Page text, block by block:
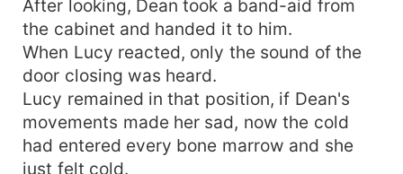
After looking, Dean took a band-aid from
the cabinet and handed it to him.
When Lucy reacted, only the sound of the
door closing was heard.
Lucy remained in that position, if Dean's
movements made her sad, now the cold
had entered every bone marrow and she
just felt cold.